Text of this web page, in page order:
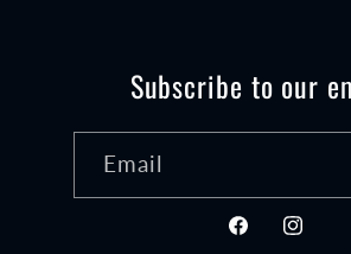
Subscribe to our
Email
Facebook